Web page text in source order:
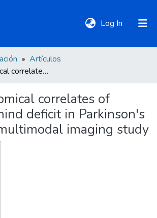
Log In (current)
Artículos
Neuroanatomical correlates of theory of mind deficit in Parkinson's disease: a multimodal imaging study
correlates of
deficit in Parkinson's
imaging study